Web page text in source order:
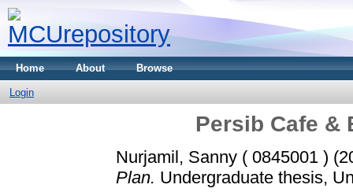
Home About Browse
Login
Persib Cafe &
Nurjamil, Sanny ( 0845001 )
Plan. Undergraduate thesis,